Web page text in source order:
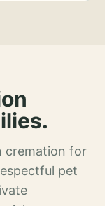
cremation for
pet